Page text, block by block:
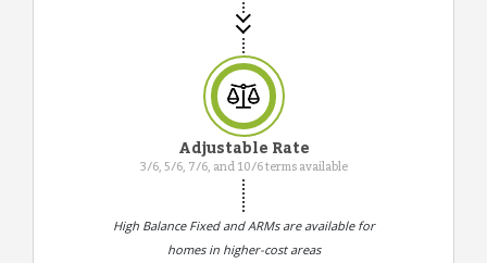
Adjustable Rate
3/6, 5/6, 7/6, and 10/6 terms available
High Balance Fixed and ARMs are available for
homes in higher-cost areas